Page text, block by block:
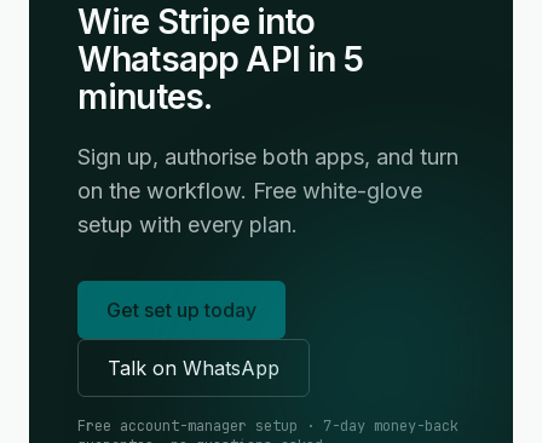
Wire Stripe into
Whatsapp API in 5
minutes.
Sign up, authorise both apps, and turn
on the workflow. Free white-glove
setup with every plan.
Get set up today
Talk on WhatsApp
Free account-manager setup · 7-day money-back